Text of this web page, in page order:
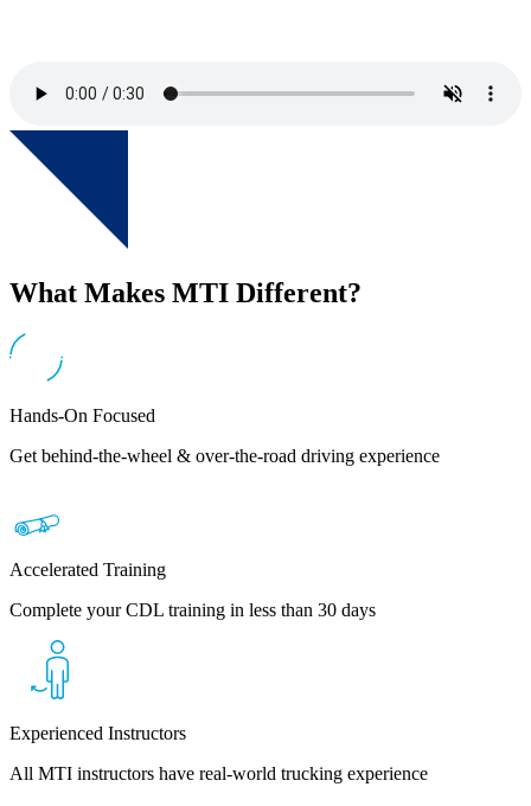
What Makes MTI Different?
Hands-On Focused
Get behind-the-wheel & over-the-road driving experience
Accelerated Training
Complete your CDL training in less than 30 days
Experienced Instructors
All MTI instructors have real-world trucking experience